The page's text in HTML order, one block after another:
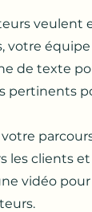
veulent
votre
de texte
pertinents
les clients
vidéo